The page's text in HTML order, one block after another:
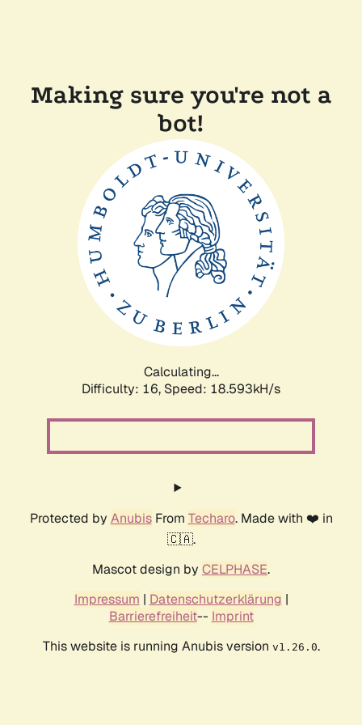
Making sure you're not a
bot!
Calculating...
Difficulty: 16, Speed: 18.593kH/s
Protected by AnubisFrom Techaro. Made with ❤️ in
🇨🇦.
Mascot design by CELPHASE.
Impressum | Datenschutzerklärung |
Barrierefreiheit-- Imprint
This website is running Anubis version v1.26.0.